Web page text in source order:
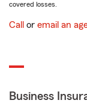
covered losses.
Call or email an
Business